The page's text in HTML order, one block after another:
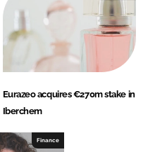
Eurazeo acquires €270m stake in
Iberchem
Finance